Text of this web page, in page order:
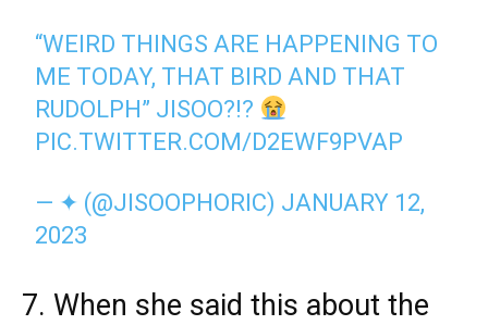
“WEIRD THINGS ARE HAPPENING TO
ME TODAY, THAT BIRD AND THAT
RUDOLPH” JISOO?!?
PIC.TWITTER.COM/D2EWF9PVAP
— ✦ (@JISOOPHORIC) JANUARY 12,
2023
7. When she said this about the